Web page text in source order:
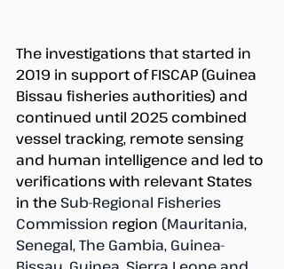
The investigations that started in
2019 in support of FISCAP (Guinea
Bissau fisheries authorities) and
continued until 2025 combined
vessel tracking, remote sensing
and human intelligence and led to
verifications with relevant States
in the Sub-Regional Fisheries
Commission region (Mauritania,
Senegal, The Gambia, Guinea-